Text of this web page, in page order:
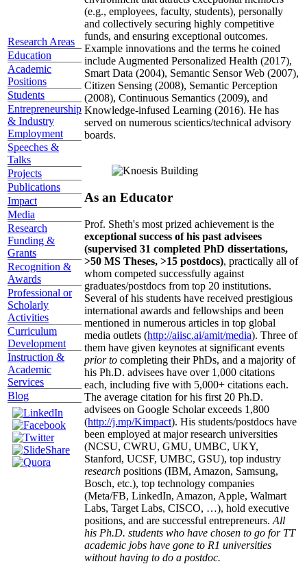
Research Areas
Education
Academic
Positions
Students
Entrepreneurship
& Industry
Employment
Speeches &
Talks
Projects
Publications
Impact
Media
Research
Funding &
Grants
Recognition &
Awards
Professional or
Scholarly
Activities
Curriculum
Development
Instruction &
Academic
Services
Blog
(e.g., employees, faculty, students), personally
and collectively securing highly competitive
funds, and ensuring exceptional outcomes.
Example innovations and the terms he coined
include Augmented Personalized Health (2017),
Smart Data (2004), Semantic Sensor Web (2007),
Citizen Sensing (2008), Semantic Perception
(2008), Continuous Semantics (2009), and
Knowledge-infused Learning (2016). He has
served on numerous scientics/technical advisory
boards.
As an Educator
Prof. Sheth's most prized achievement is the
exceptional success of his past advisees
(supervised 31 completed PhD dissertations,
>50 MS Theses, >15 postdocs), practically all of
whom competed successfully against
graduates/postdocs from top 20 institutions.
Several of his students have received prestigious
international awards and fellowships and been
mentioned in numerous articles in top global
media outlets (http://aiisc.ai/amit/media). Three of
them have given keynotes at significant events
prior to completing their PhDs, and a majority of
his Ph.D. advisees have over 1,000 citations
each, including five with 5,000+ citations each.
The average citation for his first 20 Ph.D.
advisees on Google Scholar exceeds 1,800
(http://j.mp/Kimpact). His students/postdocs have
been employed at major research universities
(NCSU, CWRU, GMU, UMBC, UKY,
Stanford, UCSF, UMBC, GSU), top industry
research positions (IBM, Amazon, Samsung,
Bosch, etc.), top technology companies
(Meta/FB, LinkedIn, Amazon, Apple, Walmart
Labs, Target Labs, CISCO, …), hold executive
positions, and are successful entrepreneurs. All
his Ph.D. students who have chosen to go for TT
academic jobs have gone to R1 universities
without having to do a postdoc.